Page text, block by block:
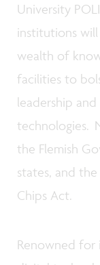
University
institutions
wealth of
facilities to
leadership
technologies.
the Flemish
states, and
Chips Act.
Renowned for